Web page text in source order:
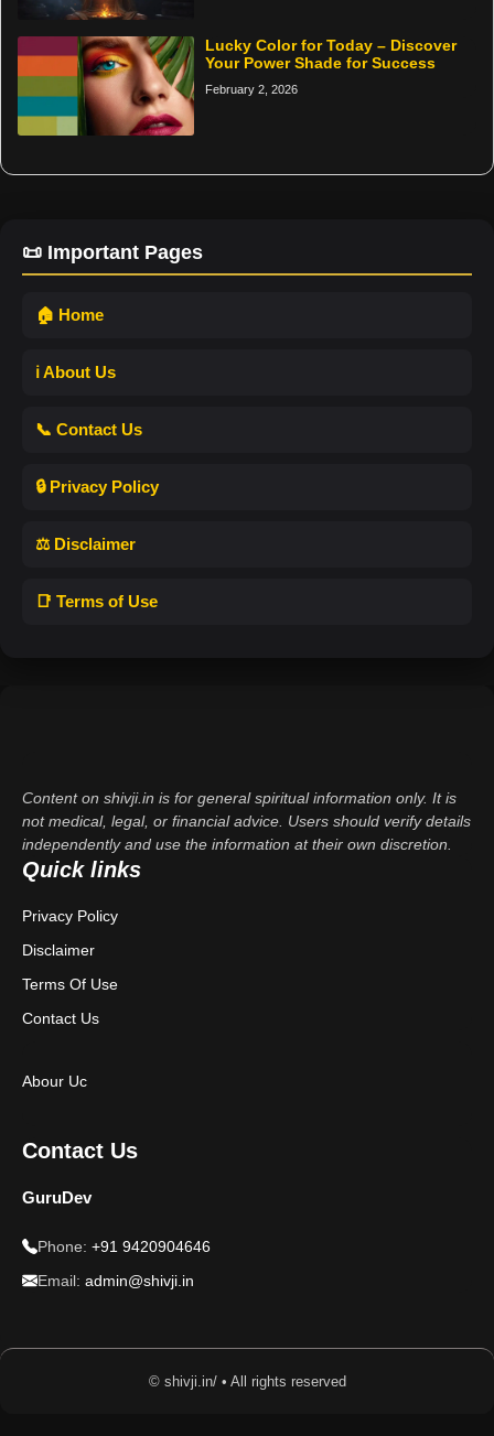
Lucky Color for Today – Discover
Your Power Shade for Success
February 2, 2026
📜 Important Pages
🏠 Home
ℹ️ About Us
📞 Contact Us
🔒 Privacy Policy
⚖️ Disclaimer
📑 Terms of Use
Content on shivji.in is for general spiritual information only. It is
not medical, legal, or financial advice. Users should verify details
independently and use the information at their own discretion.
Quick links
Privacy Policy
Disclaimer
Terms Of Use
Contact Us
Abour Uc
Contact Us
GuruDev
Phone: +91 9420904646
Email: admin@shivji.in
© shivji.in/ • All rights reserved